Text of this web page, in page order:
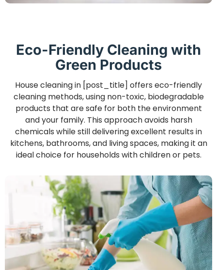
Eco-Friendly Cleaning with
Green Products
House cleaning in [post_title] offers eco-friendly
cleaning methods, using non-toxic, biodegradable
products that are safe for both the environment
and your family. This approach avoids harsh
chemicals while still delivering excellent results in
kitchens, bathrooms, and living spaces, making it an
ideal choice for households with children or pets.